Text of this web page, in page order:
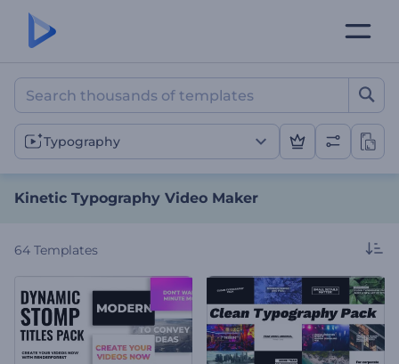
Kinetic Typography Video
Typography
Kinetic Typography Video Maker
64 Templates